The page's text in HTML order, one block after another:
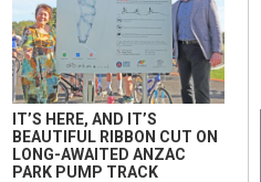
IT’S HERE, AND IT’S
BEAUTIFUL RIBBON CUT ON
LONG-AWAITED ANZAC
PARK PUMP TRACK